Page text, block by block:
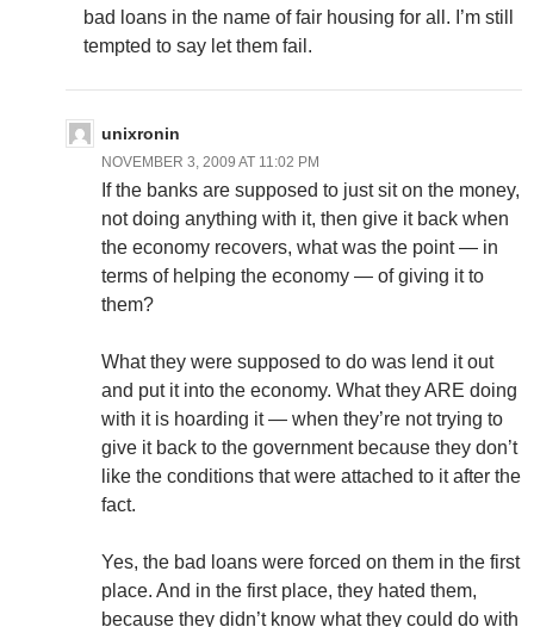
bad loans in the name of fair housing for all. I’m still
tempted to say let them fail.
unixronin
NOVEMBER 3, 2009 AT 11:02 PM
If the banks are supposed to just sit on the money,
not doing anything with it, then give it back when
the economy recovers, what was the point — in
terms of helping the economy — of giving it to
them?
What they were supposed to do was lend it out
and put it into the economy. What they ARE doing
with it is hoarding it — when they’re not trying to
give it back to the government because they don’t
like the conditions that were attached to it after the
fact.
Yes, the bad loans were forced on them in the first
place. And in the first place, they hated them,
because they didn’t know what they could do with